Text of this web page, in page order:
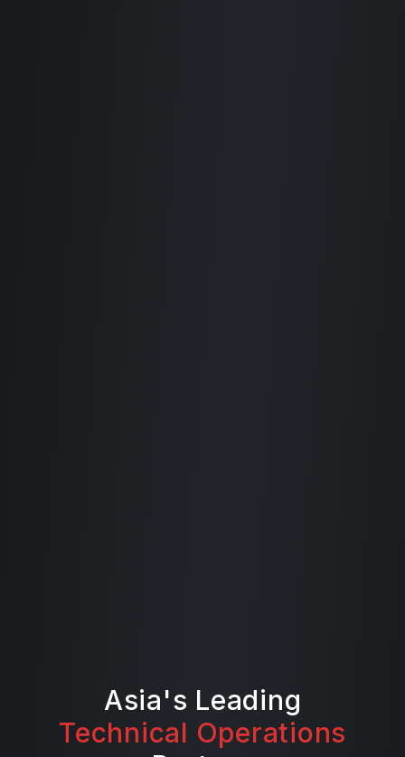
Asia's Leading
Technical Operations